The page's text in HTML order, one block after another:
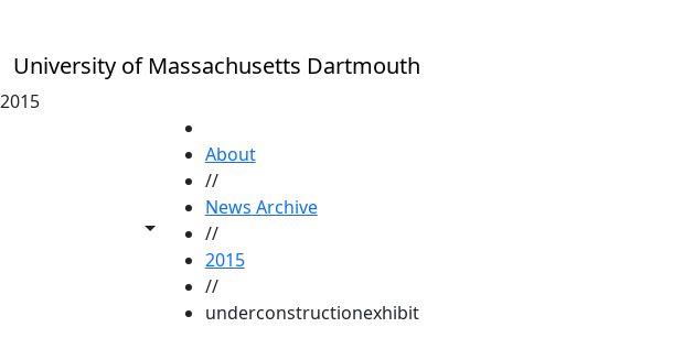
University of Massachusetts Dartmouth
2015
Toggle share controls
About
//
News Archive
//
2015
//
underconstructionexhibit